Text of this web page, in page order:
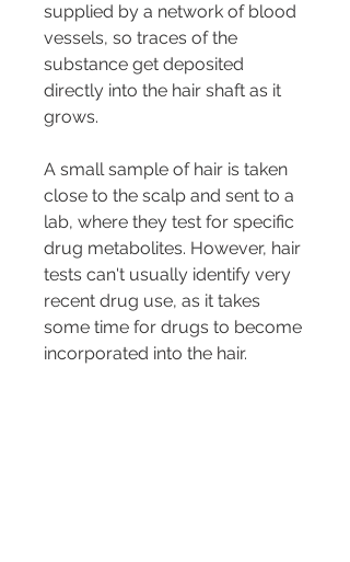
supplied by a network of blood
vessels, so traces of the
substance get deposited
directly into the hair shaft as it
grows.
A small sample of hair is taken
close to the scalp and sent to a
lab, where they test for specific
drug metabolites. However, hair
tests can't usually identify very
recent drug use, as it takes
some time for drugs to become
incorporated into the hair.